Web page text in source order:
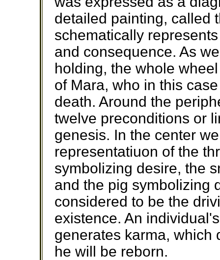
detailed painting, called
schematically
and consequence. As
holding, the whole
of Mara, who in this
death. Around the
twelve preconditions or
genesis. In the center
representatiuon of the
symbolizing desire, the
and the pig symbolizing
considered to be the
existence. An
generates karma, which
he will be reborn.